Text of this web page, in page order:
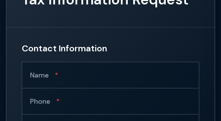
Contact Information
Name *
Phone *